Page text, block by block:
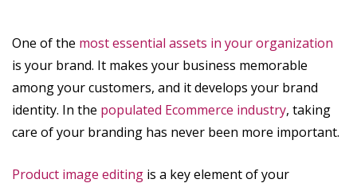
One of the most essential assets in your organization
is your brand. It makes your business memorable
among your customers, and it develops your brand
identity. In the populated Ecommerce industry, taking
care of your branding has never been more important.
Product image editing is a key element of your